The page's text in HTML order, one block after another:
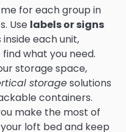
for each group in
Use labels or signs
each unit,
what you need.
storage space,
storagesolutions
containers.
make the most of
loft bed and keep